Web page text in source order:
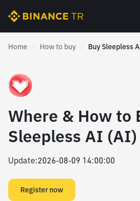
Home How to buy Buy Sleepless
Where & How to
Sleepless AI
Update:2026-08-09 14:00:00
Register now